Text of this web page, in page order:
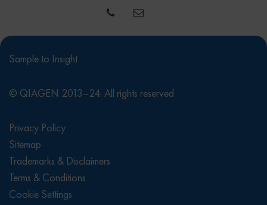
Sample to Insight
© QIAGEN 2013–24. All rights reserved
Privacy Policy
Sitemap
Trademarks & Disclaimers
Terms & Conditions
Cookie Settings